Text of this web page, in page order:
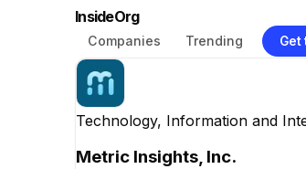
InsideOrg
Companies Trending Get
Technology, Information and
Metric Insights, Inc.